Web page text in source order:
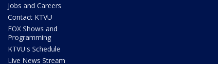
Jobs and Careers
Contact KTVU
FOX Shows and
Programming
KTVU's Schedule
Live News Stream